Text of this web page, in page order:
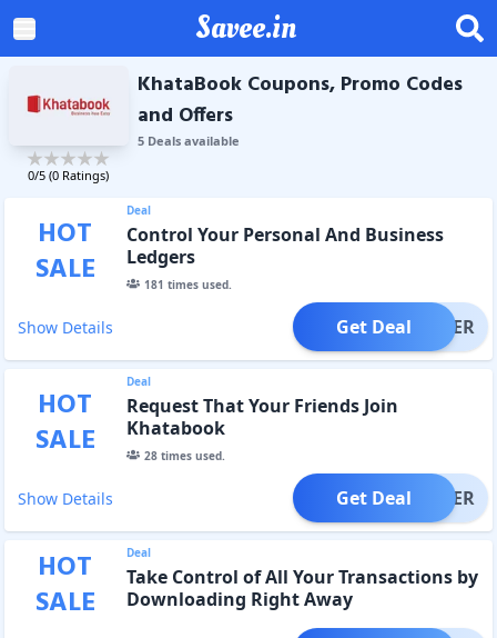
Savee.in
0/5 (0 Ratings)
KhataBook Coupons, Promo Codes
and Offers
5Dealsavailable
HOT
SALE
Deal
Control Your Personal And Business
Ledgers
181 times used.
Show Details OFFER
Get Deal
HOT
SALE
Deal
Request That Your Friends Join
Khatabook
28times used.
Show Details OFFER
Get Deal
HOT
SALE
Deal
Take Control of All Your Transactions by
Downloading Right Away